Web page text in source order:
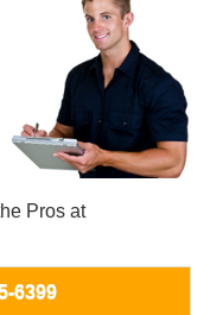
Pros at
6399